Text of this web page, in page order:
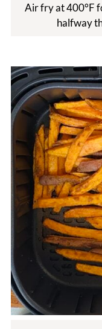
Air fry at 400°F
halfway